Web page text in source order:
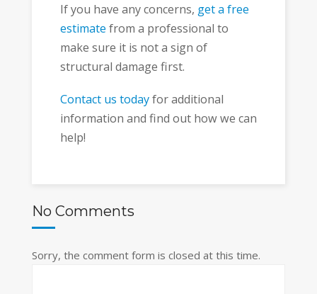
If you have any concerns, get a free
estimate from a professional to
make sure it is not a sign of
structural damage first.
Contact us todayfor additional
information and find out how we can
help!
No Comments
Sorry, the comment form is closed at this time.